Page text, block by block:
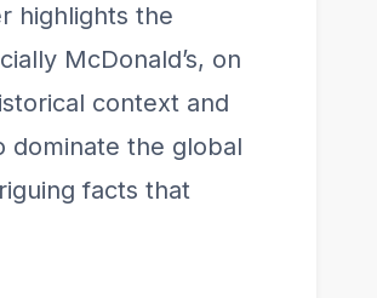
highlights the
McDonald’s, on
context and
dominate the global
facts that